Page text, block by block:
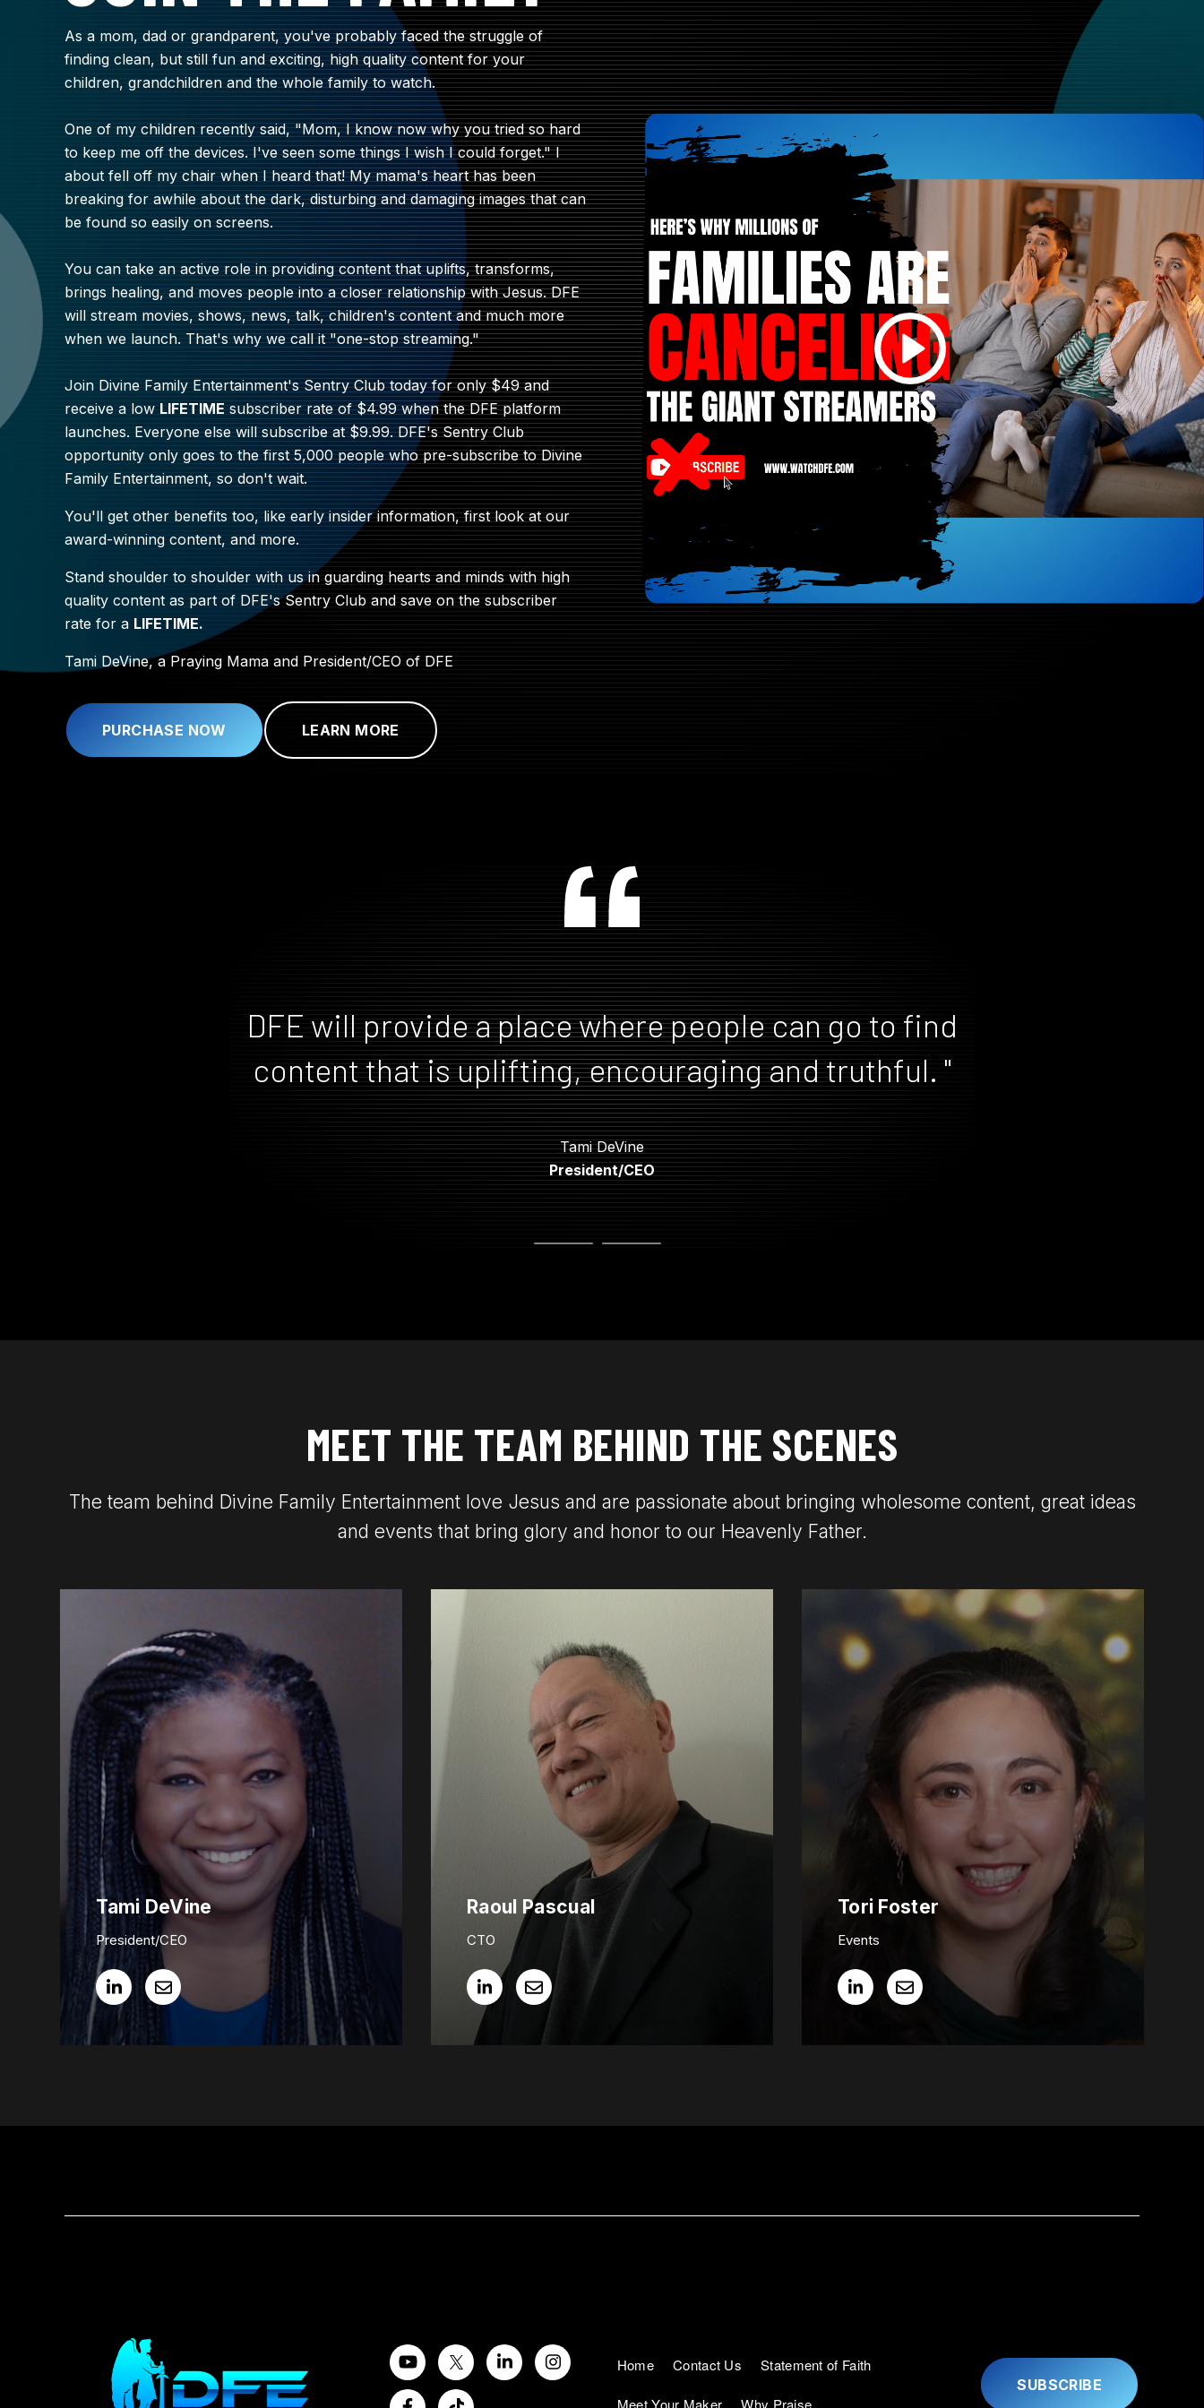
As a mom, dad or grandparent, you've probably faced the struggle of
finding clean, but still fun and exciting, high quality content for your
children, grandchildren and the whole family to watch.
One of my children recently said, "Mom, I know now why you tried so hard
to keep me off the devices. I've seen some things I wish I could forget." I
about fell off my chair when I heard that! My mama's heart has been
breaking for awhile about the dark, disturbing and damaging images that can
be found so easily on screens.
You can take an active role in providing content that uplifts, transforms,
brings healing, and moves people into a closer relationship with Jesus. DFE
will stream movies, shows, news, talk, children's content and much more
when we launch. That's why we call it "one-stop streaming."
Join Divine Family Entertainment's Sentry Club today for only $49 and
receive a low LIFETIME subscriber rate of $4.99 when the DFE platform
launches. Everyone else will subscribe at $9.99. DFE's Sentry Club
opportunity only goes to the first 5,000 people who pre-subscribe to Divine
Family Entertainment, so don't wait.
You'll get other benefits too, like early insider information, first look at our
award-winning content, and more.
Stand shoulder to shoulder with us in guarding hearts and minds with high
quality content as part of DFE's Sentry Club and save on the subscriber
rate for a LIFETIME.
Tami DeVine, a Praying Mama and President/CEO of DFE
PURCHASE NOW LEARN MORE
DFE will provide a place where people can go to find
content that is uplifting, encouraging and truthful. "
Tami DeVine
President/CEO
Tami DeVine
President/CEO
MEET THE TEAM BEHIND THE SCENES
The team behind Divine Family Entertainment love Jesus and are passionate about bringing wholesome content, great ideas
and events that bring glory and honor to our Heavenly Father.
Tami DeVine
President/CEO
Raoul Pascual
CTO
Tori Foster
Events
Home Contact Us Statement of Faith
Meet Your Maker Why Praise
SUBSCRIBE